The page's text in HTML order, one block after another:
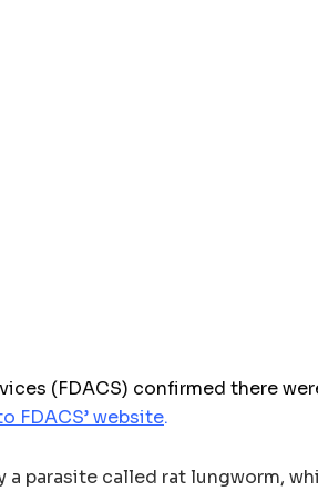
(FDACS) confirmed there
FDACS’ website.
a parasite called rat lungworm,